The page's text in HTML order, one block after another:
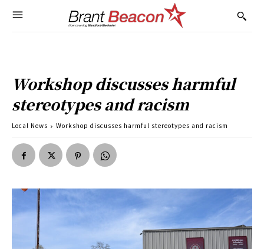
Workshop discusses harmful
stereotypes and racism
Local News Workshop discusses harmful stereotypes and racism